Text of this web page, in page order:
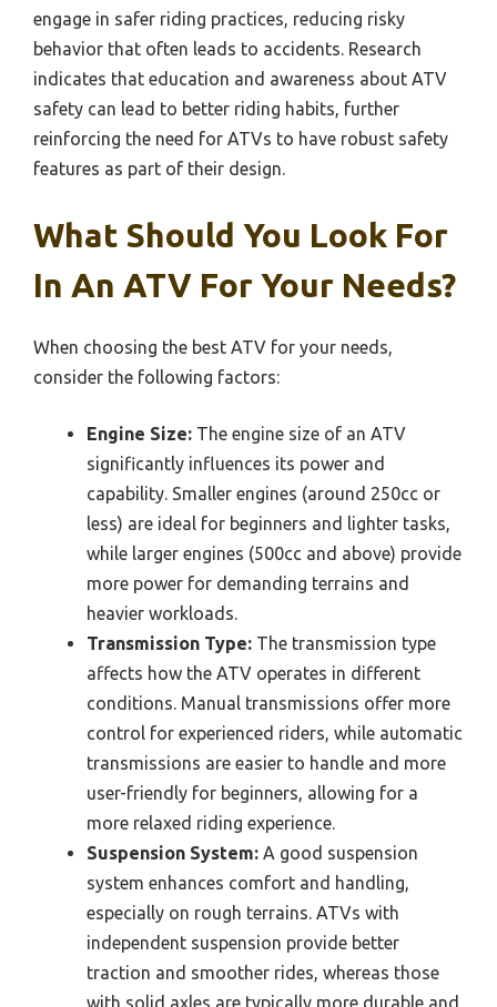
engage in safer riding practices, reducing risky
behavior that often leads to accidents. Research
indicates that education and awareness about ATV
safety can lead to better riding habits, further
reinforcing the need for ATVs to have robust safety
features as part of their design.
What Should You Look For
In An ATV For Your Needs?
When choosing the best ATV for your needs,
consider the following factors:
Engine Size: The engine size of an ATV
significantly influences its power and
capability. Smaller engines (around 250cc or
less) are ideal for beginners and lighter tasks,
while larger engines (500cc and above) provide
more power for demanding terrains and
heavier workloads.
Transmission Type: The transmission type
affects how the ATV operates in different
conditions. Manual transmissions offer more
control for experienced riders, while automatic
transmissions are easier to handle and more
user-friendly for beginners, allowing for a
more relaxed riding experience.
Suspension System: A good suspension
system enhances comfort and handling,
especially on rough terrains. ATVs with
independent suspension provide better
traction and smoother rides, whereas those
with solid axles are typically more durable and